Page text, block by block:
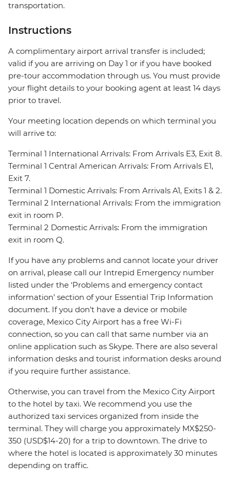
transportation.
Instructions
A complimentary airport arrival transfer is included;
valid if you are arriving on Day 1 or if you have booked
pre-tour accommodation through us. You must provide
your flight details to your booking agent at least 14 days
prior to travel.
Your meeting location depends on which terminal you
will arrive to:
Terminal 1 International Arrivals: From Arrivals E3, Exit 8.
Terminal 1 Central American Arrivals: From Arrivals E1,
Exit 7.
Terminal 1 Domestic Arrivals: From Arrivals A1, Exits 1 & 2.
Terminal 2 International Arrivals: From the immigration
exit in room P.
Terminal 2 Domestic Arrivals: From the immigration
exit in room Q.
If you have any problems and cannot locate your driver
on arrival, please call our Intrepid Emergency number
listed under the ‘Problems and emergency contact
information’ section of your Essential Trip Information
document. If you don’t have a device or mobile
coverage, Mexico City Airport has a free Wi-Fi
connection, so you can call that same number via an
online application such as Skype. There are also several
information desks and tourist information desks around
if you require further assistance.
Otherwise, you can travel from the Mexico City Airport
to the hotel by taxi. We recommend you use the
authorized taxi services organized from inside the
terminal. They will charge you approximately MX$250-
350 (USD$14-20) for a trip to downtown. The drive to
where the hotel is located is approximately 30 minutes
depending on traffic.